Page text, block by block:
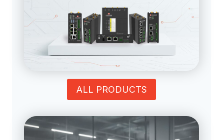
ALL PRODUCTS